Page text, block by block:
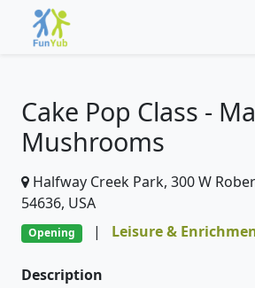
Cake Pop Class -
Mushrooms
Halfway Creek Park, 300 W
54636, USA
Opening | Leisure &
Description